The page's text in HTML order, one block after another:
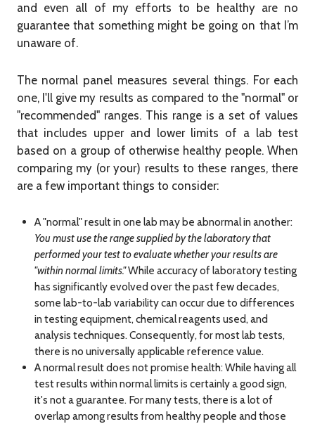
and even all of my efforts to be healthy are no
guarantee that something might be going on that I’m
unaware of.
The normal panel measures several things. For each
one, I'll give my results as compared to the "normal" or
"recommended" ranges. This range is a set of values
that includes upper and lower limits of a lab test
based on a group of otherwise healthy people. When
comparing my (or your) results to these ranges, there
are a few important things to consider:
A "normal" result in one lab may be abnormal in another:
You must use the range supplied by the laboratory that
performed your test to evaluate whether your results are
"within normal limits."While accuracy of laboratory testing
has significantly evolved over the past few decades,
some lab-to-lab variability can occur due to differences
in testing equipment, chemical reagents used, and
analysis techniques. Consequently, for most lab tests,
there is no universally applicable reference value.
A normal result does not promise health: While having all
test results within normal limits is certainly a good sign,
it's not a guarantee. For many tests, there is a lot of
overlap among results from healthy people and those